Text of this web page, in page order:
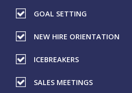
GOAL SETTING
NEW HIRE ORIENTATION
ICEBREAKERS
SALES MEETINGS